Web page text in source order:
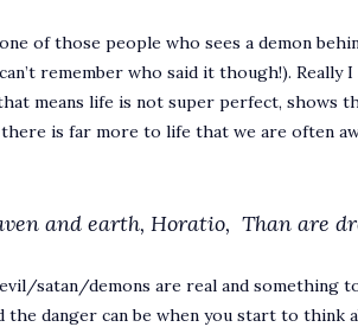
of those people who sees a demon
remember who said it though!). Really
means life is not super perfect, shows
is far more to life that we are often
and earth, Horatio, Than are
satan/demons are real and something
the danger can be when you start to